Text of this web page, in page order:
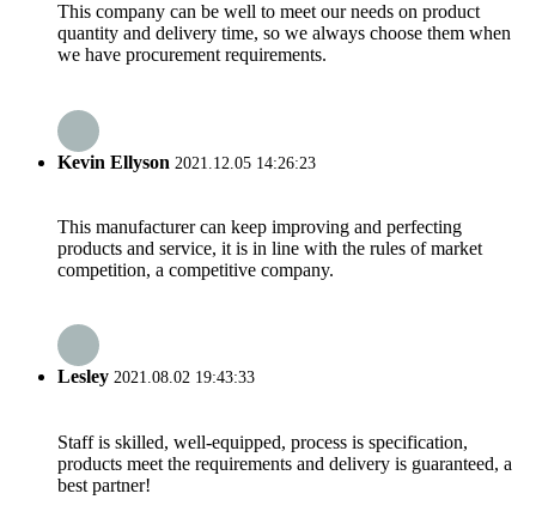
This company can be well to meet our needs on product
quantity and delivery time, so we always choose them when
we have procurement requirements.
Kevin Ellyson 2021.12.05 14:26:23
This manufacturer can keep improving and perfecting
products and service, it is in line with the rules of market
competition, a competitive company.
Lesley 2021.08.02 19:43:33
Staff is skilled, well-equipped, process is specification,
products meet the requirements and delivery is guaranteed, a
best partner!